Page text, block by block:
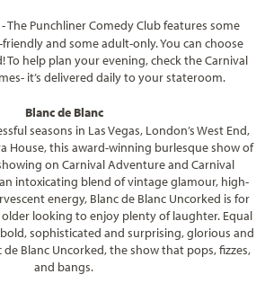
- The Punchliner Comedy Club features some
and some adult-only. You can choose
To help plan your evening, check the Carnival
it’s delivered daily to your stateroom.
Blanc de Blanc
seasons in Las Vegas, London’s West End,
House, this award-winning burlesque show of
on Carnival Adventure and Carnival
intoxicating blend of vintage glamour, high-
energy, Blanc de Blanc Uncorked is for
older looking to enjoy plenty of laughter. Equal
sophisticated and surprising, glorious and
Blanc Uncorked, the show that pops, fizzes,
and bangs.